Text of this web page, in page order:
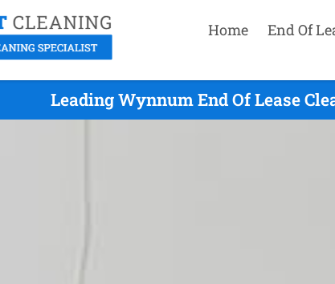
Home End Of
Leading Wynnum End Of Lease